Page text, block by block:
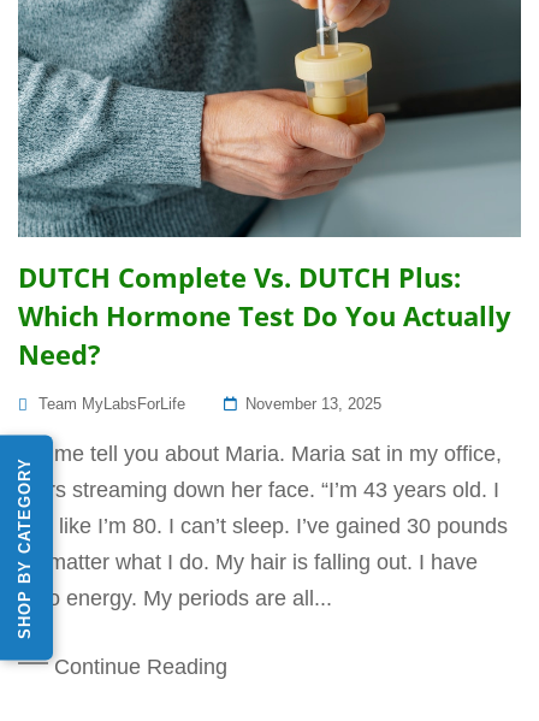
SHOP BY CATEGORY
DUTCH Complete Vs. DUTCH Plus:
Which Hormone Test Do You Actually
Need?
Team MyLabsForLife
Posted
November 13, 2025
Let me tell you about Maria. Maria sat in my office,
tears streaming down her face. “I’m 43 years old. I
feel like I’m 80. I can’t sleep. I’ve gained 30 pounds
no matter what I do. My hair is falling out. I have
zero energy. My periods are all...
Continue Reading